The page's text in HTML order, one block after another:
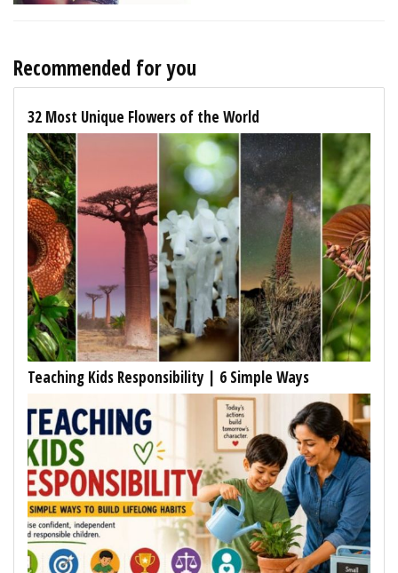
Recommended for you
32 Most Unique Flowers of the World
Teaching Kids Responsibility | 6 Simple Ways